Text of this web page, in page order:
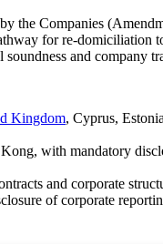
the Companies
for re-
and company
Kingdom, Cyprus,
with mandatory
and corporate
of corporate